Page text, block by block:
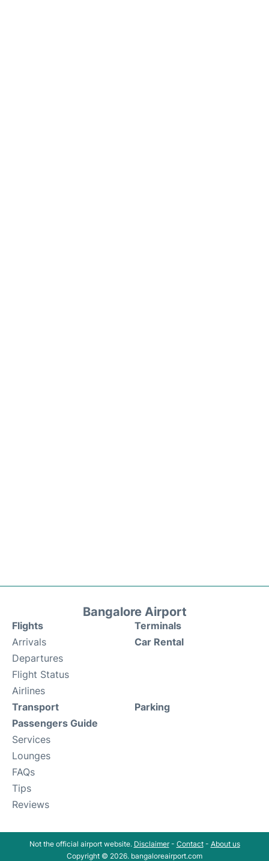
Bangalore Airport
Flights
Arrivals
Departures
Flight Status
Airlines
Terminals
Car Rental
Transport
Passengers Guide
Services
Lounges
FAQs
Tips
Reviews
Parking
Not the official airport website. Disclaimer- Contact- About us
Copyright © 2026. bangaloreairport.com